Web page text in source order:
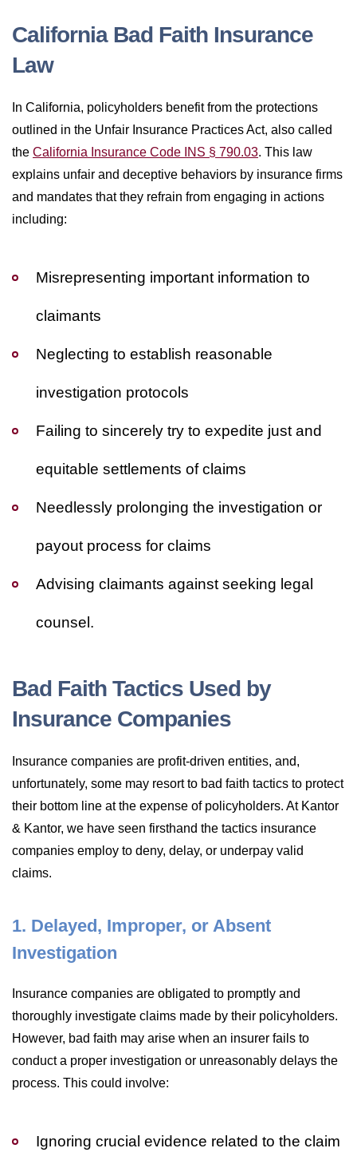
California Bad Faith Insurance
Law
In California, policyholders benefit from the protections
outlined in the Unfair Insurance Practices Act, also called
the California Insurance Code INS § 790.03. This law
explains unfair and deceptive behaviors by insurance firms
and mandates that they refrain from engaging in actions
including:
Misrepresenting important information to
claimants
Neglecting to establish reasonable
investigation protocols
Failing to sincerely try to expedite just and
equitable settlements of claims
Needlessly prolonging the investigation or
payout process for claims
Advising claimants against seeking legal
counsel.
Bad Faith Tactics Used by
Insurance Companies
Insurance companies are profit-driven entities, and,
unfortunately, some may resort to bad faith tactics to protect
their bottom line at the expense of policyholders. At Kantor
& Kantor, we have seen firsthand the tactics insurance
companies employ to deny, delay, or underpay valid
claims.
1. Delayed, Improper, or Absent
Investigation
Insurance companies are obligated to promptly and
thoroughly investigate claims made by their policyholders.
However, bad faith may arise when an insurer fails to
conduct a proper investigation or unreasonably delays the
process. This could involve:
Ignoring crucial evidence related to the claim